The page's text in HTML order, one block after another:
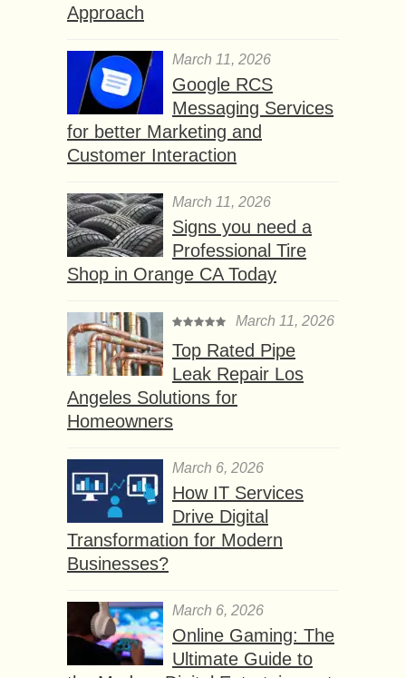
Approach
March 11, 2026
Google RCS
Messaging Services
for better Marketing and
Customer Interaction
March 11, 2026
Signs you need a
Professional Tire
Shop in Orange CA Today
March 11, 2026
Top Rated Pipe
Leak Repair Los
Angeles Solutions for
Homeowners
March 6, 2026
How IT Services
Drive Digital
Transformation for Modern
Businesses?
March 6, 2026
Online Gaming: The
Ultimate Guide to